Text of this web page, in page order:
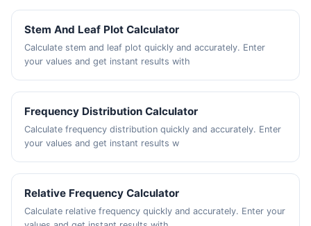
Stem And Leaf Plot Calculator
Calculate stem and leaf plot quickly and accurately. Enter
your values and get instant results with
Frequency Distribution Calculator
Calculate frequency distribution quickly and accurately. Enter
your values and get instant results w
Relative Frequency Calculator
Calculate relative frequency quickly and accurately. Enter your